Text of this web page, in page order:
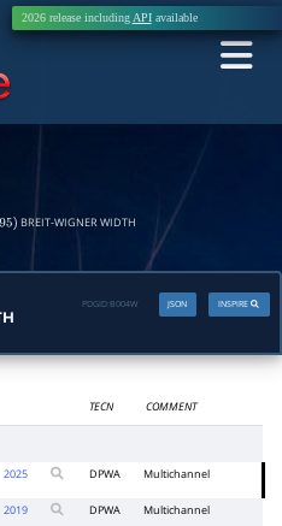
2026 release includingAPIavailable
) BREIT-WIGNER WIDTH
INSPIRE
JSON
PDGID: B004W
TECN COMMENT
2025 DPWA Multichannel
2019 DPWA Multichannel